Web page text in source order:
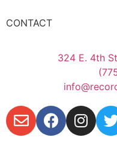
CONTACT
324 E. 4th